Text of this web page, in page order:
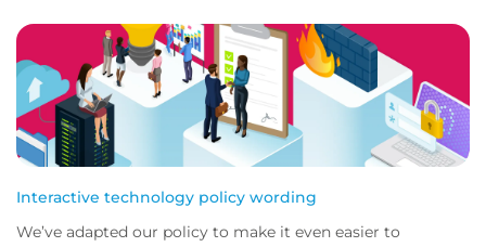
Interactive technology policy wording
We’ve adapted our policy to make it even easier to